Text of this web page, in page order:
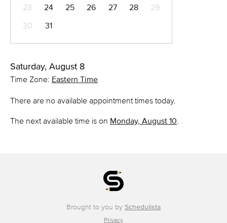
23
24 25 26 27 28
29
30
31
Saturday, August 8
Time Zone: Eastern Time
There are no available appointment times today.
The next available time is on Monday, August 10.
Brought to you by Schedulista
Privacy